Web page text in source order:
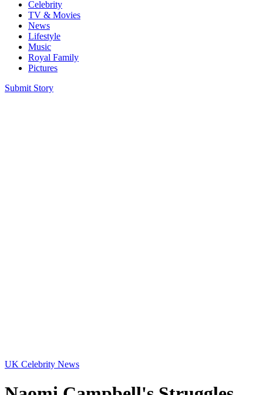
Celebrity
TV & Movies
News
Lifestyle
Music
Royal Family
Pictures
Submit Story
UK Celebrity News